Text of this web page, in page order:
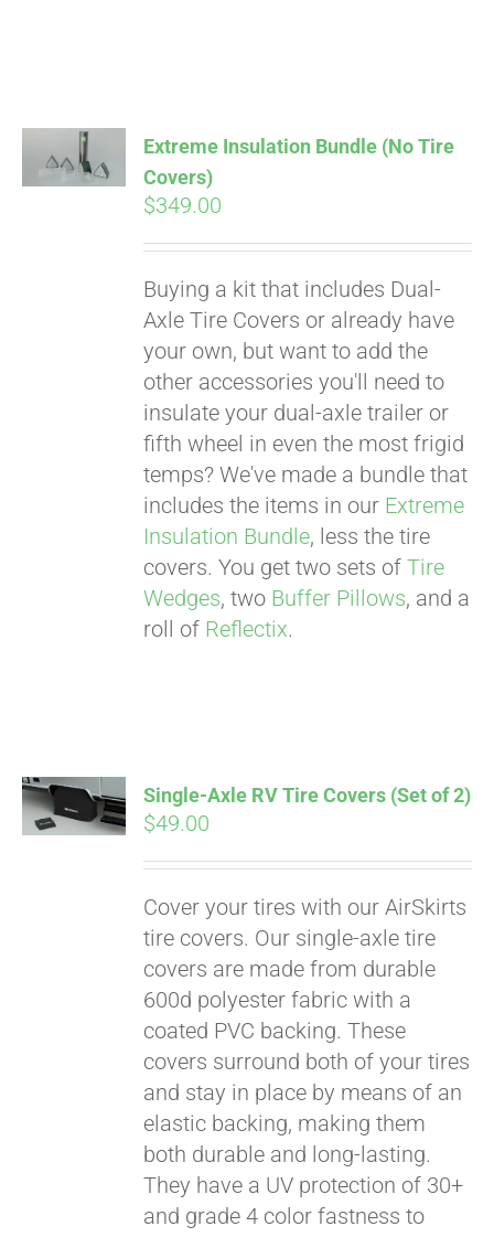
CART
Extreme Insulation Bundle (No Tire
Covers)
$349.00
Buying a kit that includes Dual-
Axle Tire Covers or already have
your own, but want to add the
other accessories you'll need to
insulate your dual-axle trailer or
fifth wheel in even the most frigid
temps? We've made a bundle that
includes the items in our Extreme
Insulation Bundle, less the tire
covers. You get two sets ofTire
Wedges, two Buffer Pillows, and a
roll of Reflectix.
ADD TO
CART
Single-Axle RV Tire Covers (Set of 2)
$49.00
Cover your tires with our AirSkirts
tire covers. Our single-axle tire
covers are made from durable
600d polyester fabric with a
coated PVC backing. These
covers surround both of your tires
and stay in place by means of an
elastic backing, making them
both durable and long-lasting.
They have a UV protection of 30+
and grade 4 color fastness to
Pay over time with
Affirm. See if you
qualify at checkout.